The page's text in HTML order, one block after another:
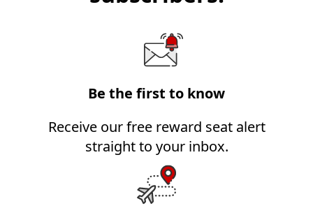
Be the first to know
Receive our free reward seat alert
straight to your inbox.